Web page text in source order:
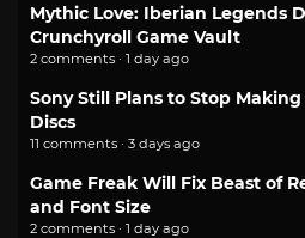
Mythic Love: Iberian Legends
Crunchyroll Game Vault
2 comments · 1 day ago
Sony Still Plans to Stop Making
Discs
11 comments · 3 days ago
Game Freak Will Fix Beast of
and Font Size
2 comments · 1 day ago